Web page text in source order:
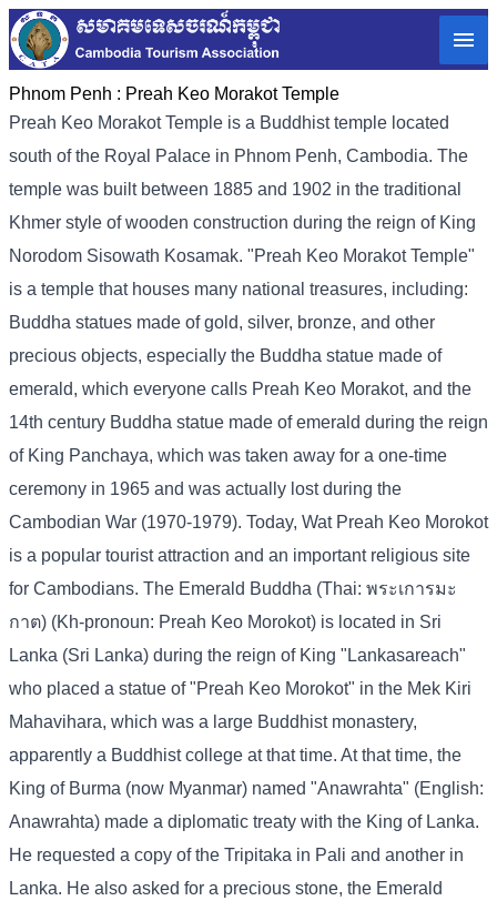
Phnom Penh : Preah Keo Morakot Temple
Preah Keo Morakot Temple is a Buddhist temple located
south of the Royal Palace in Phnom Penh, Cambodia. The
temple was built between 1885 and 1902 in the traditional
Khmer style of wooden construction during the reign of King
Norodom Sisowath Kosamak. "Preah Keo Morakot Temple"
is a temple that houses many national treasures, including:
Buddha statues made of gold, silver, bronze, and other
precious objects, especially the Buddha statue made of
emerald, which everyone calls Preah Keo Morakot, and the
14th century Buddha statue made of emerald during the reign
of King Panchaya, which was taken away for a one-time
ceremony in 1965 and was actually lost during the
Cambodian War (1970-1979). Today, Wat Preah Keo Morokot
is a popular tourist attraction and an important religious site
for Cambodians. The Emerald Buddha (Thai: พระเการมะ
กาต) (Kh-pronoun: Preah Keo Morokot) is located in Sri
Lanka (Sri Lanka) during the reign of King "Lankasareach"
who placed a statue of "Preah Keo Morokot" in the Mek Kiri
Mahavihara, which was a large Buddhist monastery,
apparently a Buddhist college at that time. At that time, the
King of Burma (now Myanmar) named "Anawrahta" (English:
Anawrahta) made a diplomatic treaty with the King of Lanka.
He requested a copy of the Tripitaka in Pali and another in
Lanka. He also asked for a precious stone, the Emerald